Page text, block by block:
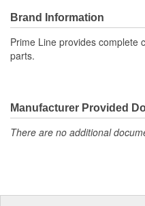
Brand Information
Prime Line provides complete
parts.
Manufacturer Provided
There are no additional